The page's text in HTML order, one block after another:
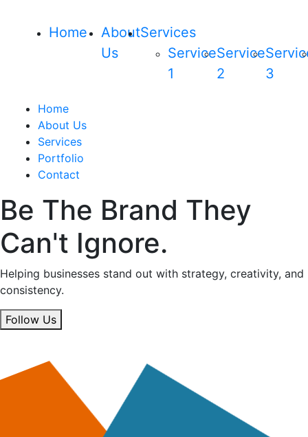
Home
About
Us
Services
Service
1
Service
2
3
Home
About Us
Services
Portfolio
Contact
Be The Brand They
Can't Ignore.
Helping businesses stand out with strategy, creativity, and
consistency.
Follow Us